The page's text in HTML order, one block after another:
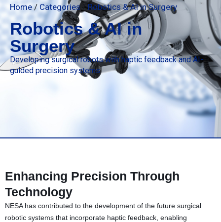
Home/ Categories /Robotics & AI in Surgery
Robotics & AI in
Surgery
Developing surgical robots with haptic feedback and AI-
guided precision systems.
Enhancing Precision Through
Technology
NESA has contributed to the development of the future surgical
robotic systems that incorporate haptic feedback, enabling